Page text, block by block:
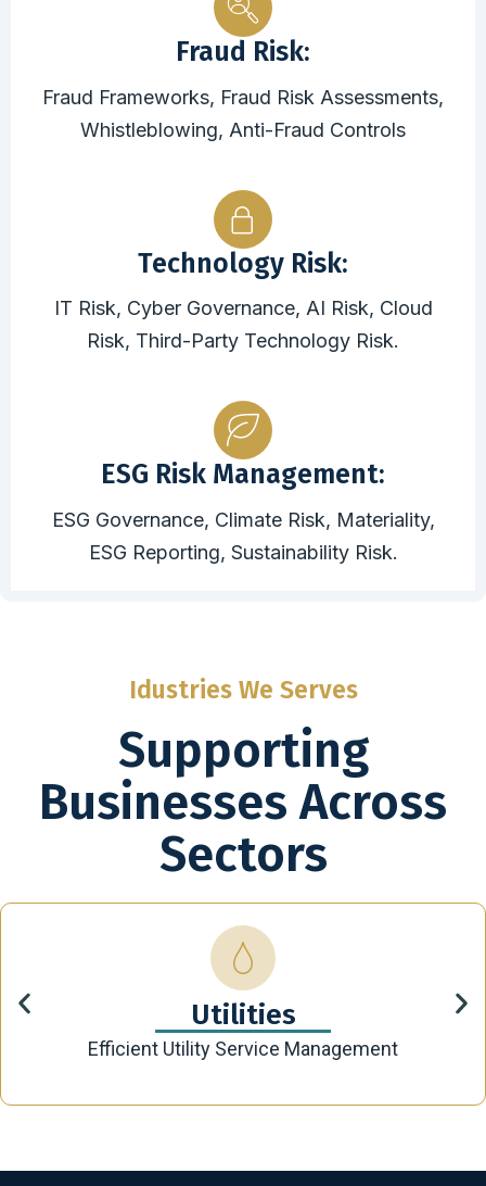
Fraud Risk:
Fraud Frameworks, Fraud Risk Assessments,
Whistleblowing, Anti-Fraud Controls
Technology Risk:
IT Risk, Cyber Governance, AI Risk, Cloud
Risk, Third-Party Technology Risk.
ESG Risk Management:
ESG Governance, Climate Risk, Materiality,
ESG Reporting, Sustainability Risk.
Idustries We Serves
Supporting
Businesses Across
Sectors
Utilities
Efficient Utility Service Management